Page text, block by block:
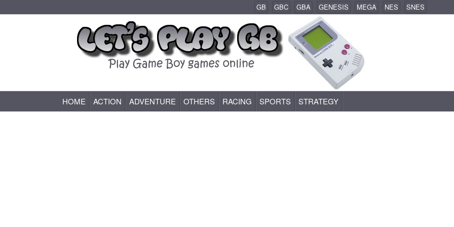
GB GBC GBA GENESIS MEGA NES SNES
Game Boy (GB) Games Online
HOME ACTION ADVENTURE OTHERS RACING SPORTS STRATEGY